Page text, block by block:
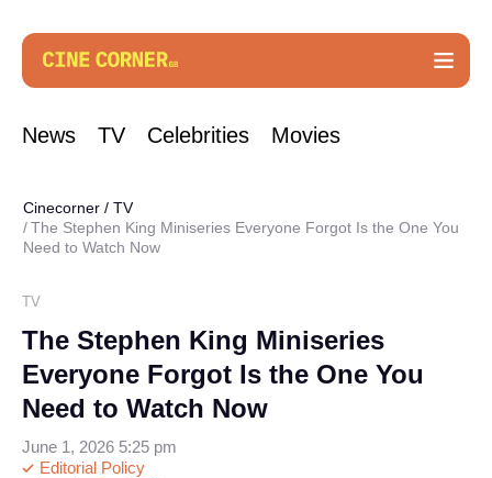
News TV Celebrities Movies
Cinecorner / TV
The Stephen King Miniseries Everyone Forgot Is the One You
Need to Watch Now
TV
The Stephen King Miniseries
Everyone Forgot Is the One You
Need to Watch Now
Editorial Policy
June 1, 2026 5:25 pm